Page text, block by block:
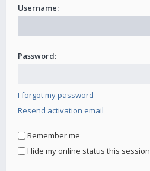
Username:
Password:
I forgot my password
Resend activation email
Remember me
Hide my online status this session